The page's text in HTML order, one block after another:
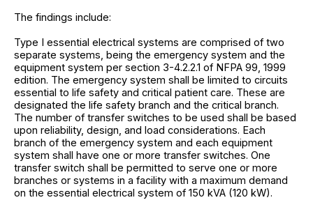
The findings include:
Type I essential electrical systems are comprised of two
separate systems, being the emergency system and the
equipment system per section 3-4.2.2.1 of NFPA 99, 1999
edition. The emergency system shall be limited to circuits
essential to life safety and critical patient care. These are
designated the life safety branch and the critical branch.
The number of transfer switches to be used shall be based
upon reliability, design, and load considerations. Each
branch of the emergency system and each equipment
system shall have one or more transfer switches. One
transfer switch shall be permitted to serve one or more
branches or systems in a facility with a maximum demand
on the essential electrical system of 150 kVA (120 kW).